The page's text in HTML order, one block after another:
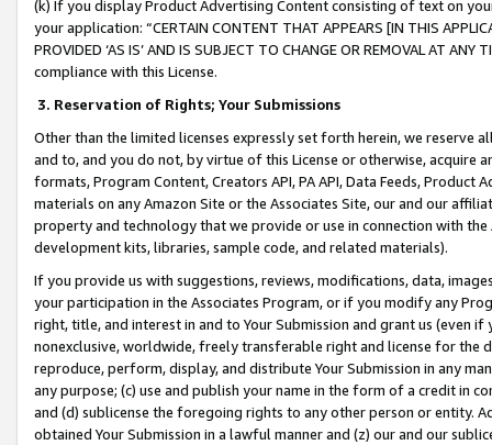
(k) If you display Product Advertising Content consisting of text on
your application: “CERTAIN CONTENT THAT APPEARS [IN THIS
PROVIDED ‘AS IS’ AND IS SUBJECT TO CHANGE OR REMOVAL AT
compliance with this License.
3. Reservation of Rights; Your Submissions
Other than the limited licenses expressly set forth herein, we
and to, and you do not, by virtue of this License or otherwise, acquire
formats, Program Content, Creators API, PA API, Data Feeds,
materials on any Amazon Site or the Associates Site, our and our
property and technology that we provide or use in connection with
development kits, libraries, sample code, and related materials).
If you provide us with suggestions, reviews, modifications, data,
your participation in the Associates Program, or if you modify any
right, title, and interest in and to Your Submission and grant us (even
nonexclusive, worldwide, freely transferable right and license for
reproduce, perform, display, and distribute Your Submission in any
any purpose; (c) use and publish your name in the form of a credit in
and (d) sublicense the foregoing rights to any other person or entity.
obtained Your Submission in a lawful manner and (z) our and our